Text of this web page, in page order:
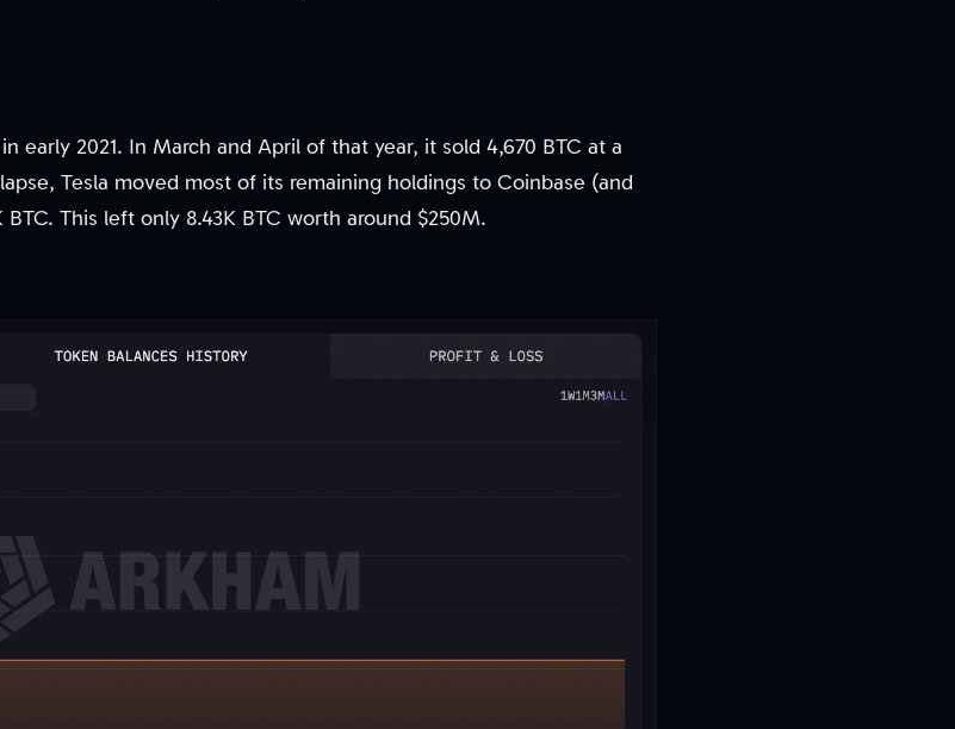
early 2021. In March and April of that year, it sold 4,670 BTC at a
Tesla moved most of its remaining holdings to Coinbase (and
This left only 8.43K BTC worth around $250M.